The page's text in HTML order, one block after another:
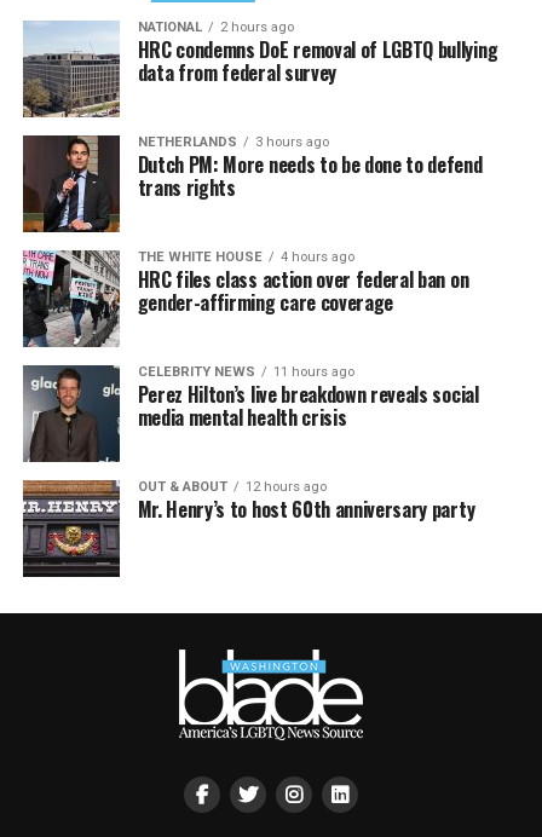
NATIONAL 2 hours ago
HRC condemns DoE removal of LGBTQ bullying
data from federal survey
NETHERLANDS 3 hours ago
Dutch PM: More needs to be done to defend
trans rights
THE WHITE HOUSE 4 hours ago
HRC files class action over federal ban on
gender-affirming care coverage
CELEBRITY NEWS 11 hours ago
Perez Hilton’s live breakdown reveals social
media mental health crisis
OUT & ABOUT 12 hours ago
Mr. Henry’s to host 60th anniversary party